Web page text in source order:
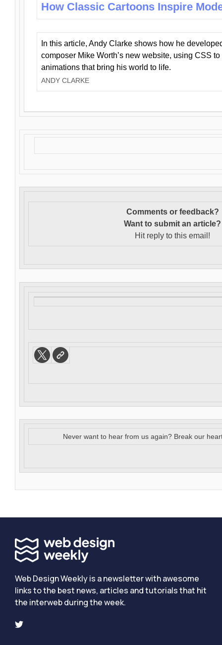
How Classic Cartoons Inspire
In this article, Andy Clarke shows how he
composer Mike Worth’s new website, using CSS
animations that bring his world to life.
ANDY CLARKE
Comments or feedback?
Want to submit an article?
Hit reply to this email!
Never want to hear from us again? Break our
Web Design Weekly is a newsletter with awesome
links to the best news, articles and tutorials that hit
the interweb during the week.